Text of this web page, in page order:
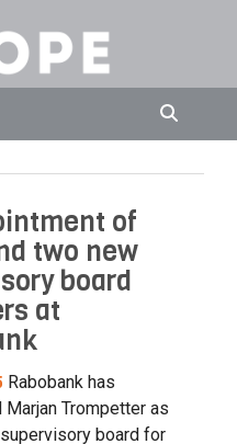
of
two new
board
at
Rabobank has
Trompetter as
board for